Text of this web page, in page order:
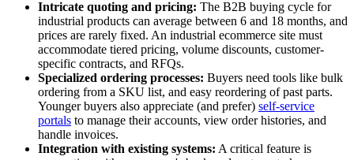
Intricate quoting and pricing: The B2B buying cycle for
industrial products can average between 6 and 18 months, and
prices are rarely fixed. An industrial ecommerce site must
accommodate tiered pricing, volume discounts, customer-
specific contracts, and RFQs.
Specialized ordering processes: Buyers need tools like bulk
ordering from a SKU list, and easy reordering of past parts.
Younger buyers also appreciate (and prefer) self-service
portals to manage their accounts, view order histories, and
handle invoices.
Integration with existing systems: A critical feature is